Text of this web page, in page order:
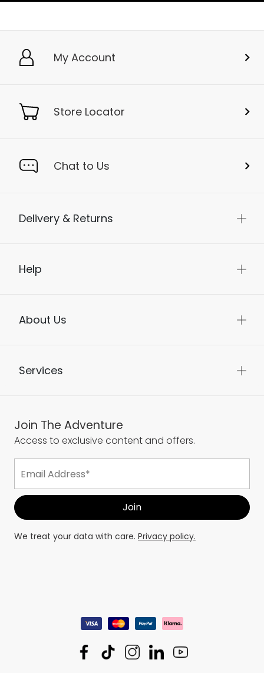
My Account
Store Locator
Chat to Us
Delivery & Returns
Help
About Us
Services
Join The Adventure
Access to exclusive content and offers.
We treat your data with care. Privacy policy.